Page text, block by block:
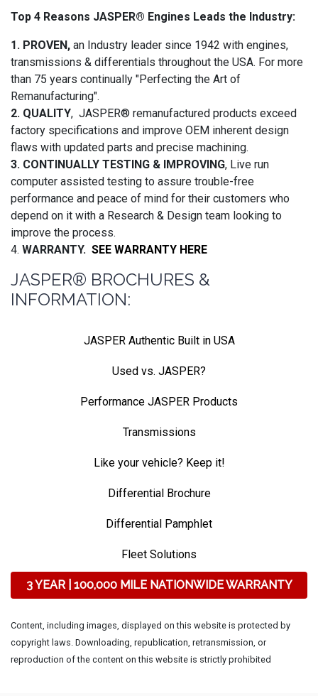
Top 4 Reasons JASPER® Engines Leads the Industry:
1. PROVEN, an Industry leader since 1942 with engines,
transmissions & differentials throughout the USA. For more
than 75 years continually "Perfecting the Art of
Remanufacturing".
2. QUALITY, JASPER® remanufactured products exceed
factory specifications and improve OEM inherent design
flaws with updated parts and precise machining.
3. CONTINUALLY TESTING & IMPROVING, Live run
computer assisted testing to assure trouble-free
performance and peace of mind for their customers who
depend on it with a Research & Design team looking to
improve the process.
4. WARRANTY. SEE WARRANTY HERE
JASPER® BROCHURES &
INFORMATION:
JASPER Authentic Built in USA
Used vs. JASPER?
Performance JASPER Products
Transmissions
Like your vehicle? Keep it!
Differential Brochure
Differential Pamphlet
Fleet Solutions
3 YEAR | 100,000 MILE NATIONWIDE WARRANTY
Content, including images, displayed on this website is protected by
copyright laws. Downloading, republication, retransmission, or
reproduction of the content on this website is strictly prohibited